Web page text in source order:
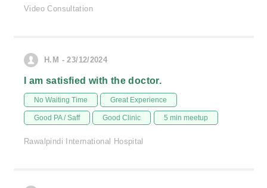
Video Consultation
H.M - 23/12/2024
I am satisfied with the doctor.
No Waiting Time Great Experience
Good PA / Saff Good Clinic 5 min meetup
Rawalpindi International Hospital